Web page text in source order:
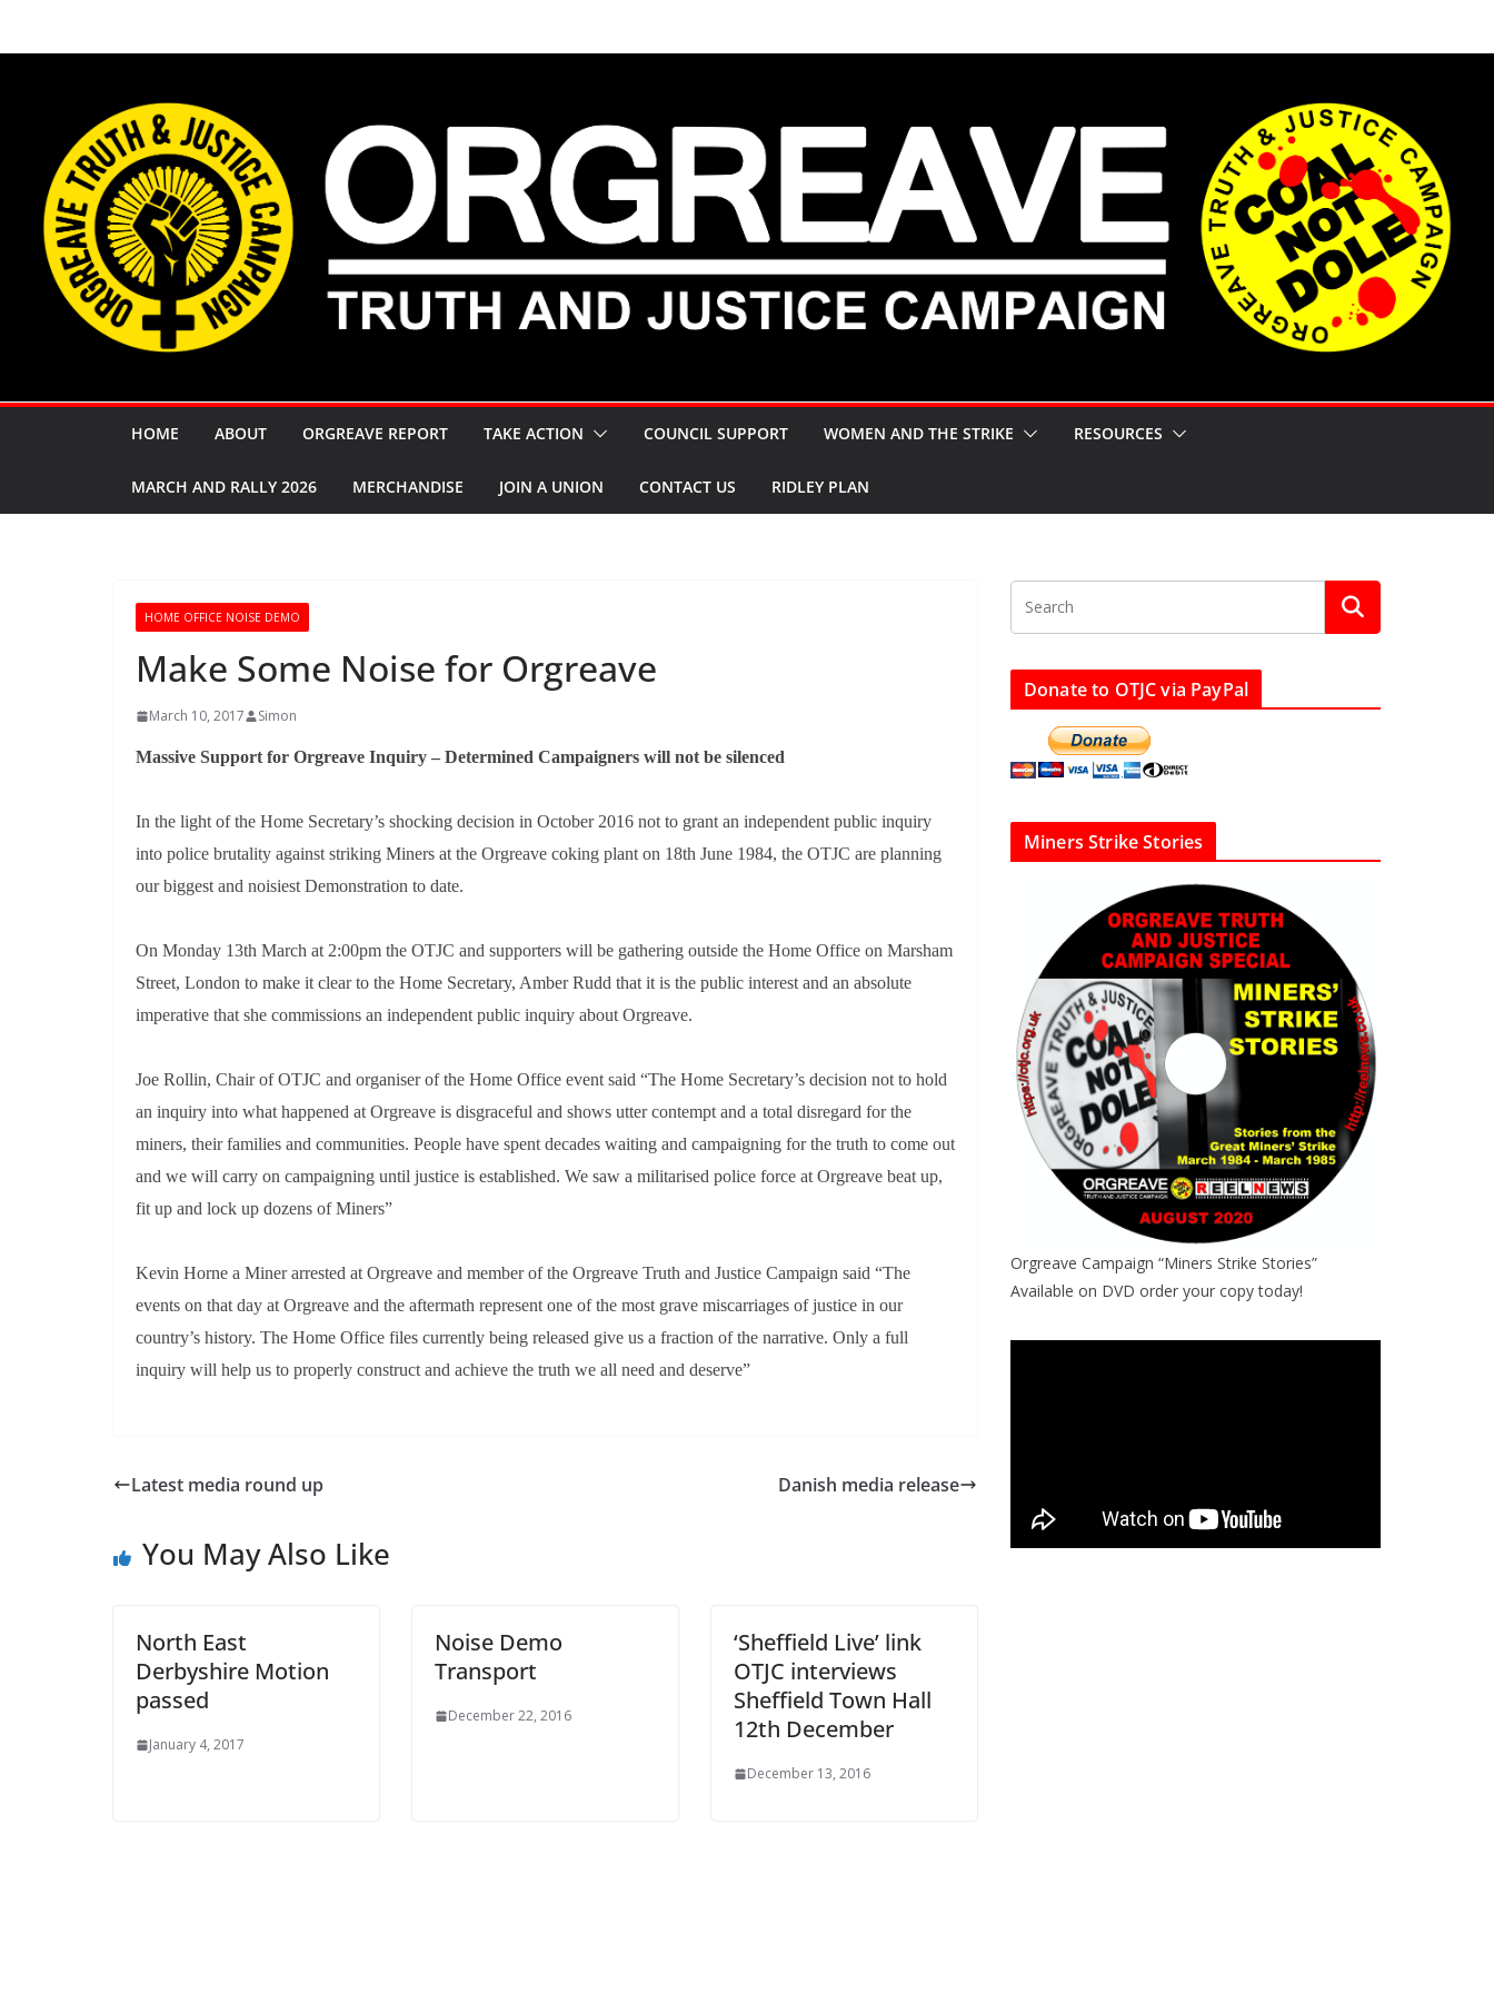
HOME ABOUT ORGREAVE REPORT TAKE ACTION COUNCIL SUPPORT WOMEN AND THE STRIKE RESOURCES
MARCH AND RALLY 2026 MERCHANDISE JOIN A UNION CONTACT US RIDLEY PLAN
HOME OFFICE NOISE DEMO
Make Some Noise for Orgreave
March 10, 2017 Simon
Massive Support for Orgreave Inquiry – Determined Campaigners will not be silenced
In the light of the Home Secretary’s shocking decision in October 2016 not to grant an independent public inquiry
into police brutality against striking Miners at the Orgreave coking plant on 18th June 1984, the OTJC are planning
our biggest and noisiest Demonstration to date.
On Monday 13th March at 2:00pm the OTJC and supporters will be gathering outside the Home Office on Marsham
Street, London to make it clear to the Home Secretary, Amber Rudd that it is the public interest and an absolute
imperative that she commissions an independent public inquiry about Orgreave.
Joe Rollin, Chair of OTJC and organiser of the Home Office event said “The Home Secretary’s decision not to hold
an inquiry into what happened at Orgreave is disgraceful and shows utter contempt and a total disregard for the
miners, their families and communities. People have spent decades waiting and campaigning for the truth to come out
and we will carry on campaigning until justice is established. We saw a militarised police force at Orgreave beat up,
fit up and lock up dozens of Miners”
Kevin Horne a Miner arrested at Orgreave and member of the Orgreave Truth and Justice Campaign said “The
events on that day at Orgreave and the aftermath represent one of the most grave miscarriages of justice in our
country’s history. The Home Office files currently being released give us a fraction of the narrative. Only a full
inquiry will help us to properly construct and achieve the truth we all need and deserve”
Latest media round up Danish media release
You May Also Like
North East
Derbyshire Motion
passed
January 4, 2017
Noise Demo
Transport
December 22, 2016
‘Sheffield Live’ link
OTJC interviews
Sheffield Town Hall
12th December
December 13, 2016
Donate to OTJC via PayPal
Miners Strike Stories
Orgreave Campaign “Miners Strike Stories”
Available on DVD order your copy today!